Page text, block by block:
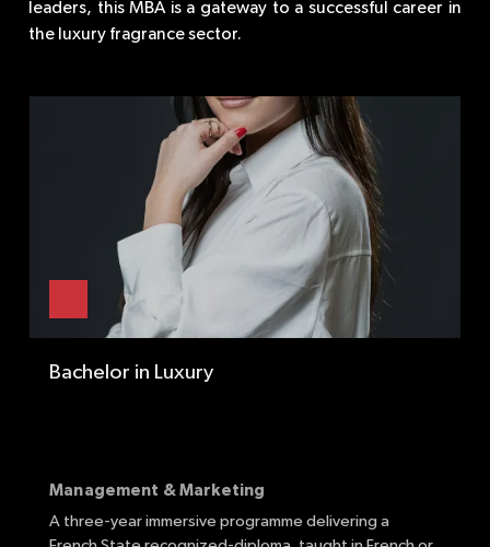
leaders, this MBA is a gateway to a successful career in
the luxury fragrance sector.
Bachelor in Luxury
Management & Marketing
A three-year immersive programme delivering a